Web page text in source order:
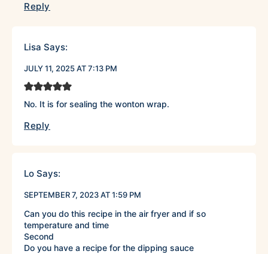
Reply
Lisa Says:
JULY 11, 2025 AT 7:13 PM
No. It is for sealing the wonton wrap.
Reply
Lo Says:
SEPTEMBER 7, 2023 AT 1:59 PM
Can you do this recipe in the air fryer and if so
temperature and time
Second
Do you have a recipe for the dipping sauce